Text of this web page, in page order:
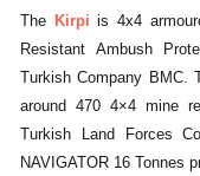
The Kirpi is 4x4
Resistant Ambush
Turkish Company BMC.
around 470 4×4 mine
Turkish Land Forces
NAVIGATOR 16 Tonnes